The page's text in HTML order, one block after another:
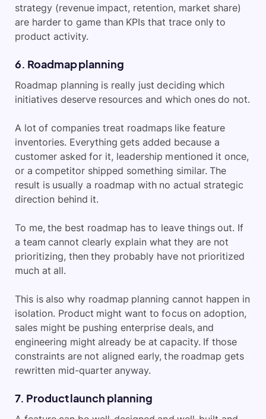
strategy (revenue impact, retention, market share)
are harder to game than KPIs that trace only to
product activity.
6. Roadmap planning
Roadmap planning is really just deciding which
initiatives deserve resources and which ones do not.
A lot of companies treat roadmaps like feature
inventories. Everything gets added because a
customer asked for it, leadership mentioned it once,
or a competitor shipped something similar. The
result is usually a roadmap with no actual strategic
direction behind it.
To me, the best roadmap has to leave things out. If
a team cannot clearly explain what they are not
prioritizing, then they probably have not prioritized
much at all.
This is also why roadmap planning cannot happen in
isolation. Product might want to focus on adoption,
sales might be pushing enterprise deals, and
engineering might already be at capacity. If those
constraints are not aligned early, the roadmap gets
rewritten mid-quarter anyway.
7. Product launch planning